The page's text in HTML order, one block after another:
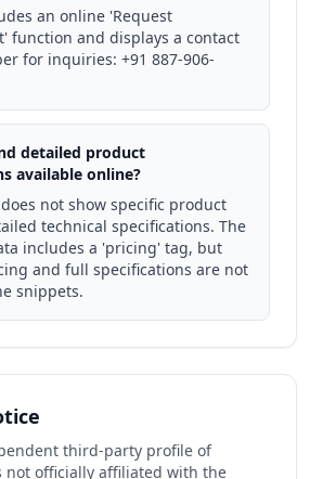
an online 'Request
function and displays a contact
for inquiries: +91 887-906-
detailed product
available online?
not show specific product
technical specifications. The
includes a 'pricing' tag, but
and full specifications are not
snippets.
third-party profile of
not officially affiliated with the